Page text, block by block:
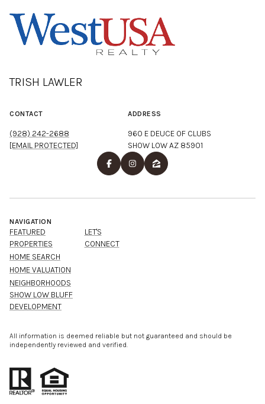
TRISH LAWLER
CONTACT
(928) 242-2688
[EMAIL PROTECTED]
ADDRESS
960 E DEUCE OF CLUBS
SHOW LOW AZ 85901
NAVIGATION
FEATURED
PROPERTIES
HOME SEARCH
HOME VALUATION
NEIGHBORHOODS
SHOW LOW BLUFF
DEVELOPMENT
LET'S
CONNECT
All information is deemed reliable but not guaranteed and should be
independently reviewed and verified.